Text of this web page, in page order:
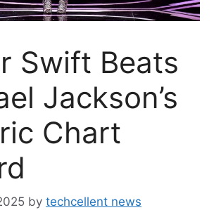
Swift Beats
Jackson’s
Chart
by techcellent news